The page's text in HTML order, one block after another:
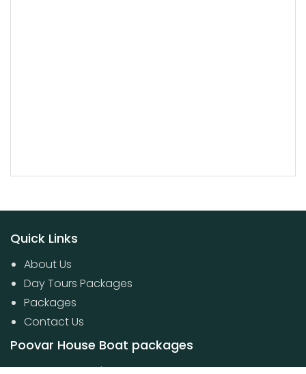
Quick Links
About Us
Day Tours Packages
Packages
Contact Us
Poovar House Boat packages